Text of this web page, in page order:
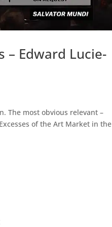
– Edward Lucie-
The most obvious relevant –
of the Art Market in the